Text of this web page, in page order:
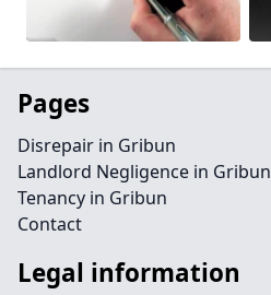
Pages
Disrepair in Gribun
Landlord Negligence in Gribun
Tenancy in Gribun
Contact
Legal information